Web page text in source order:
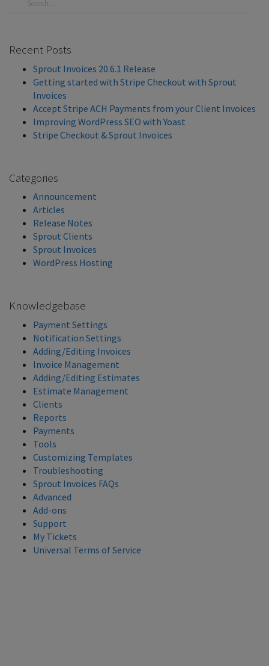
Recent Posts
Sprout Invoices 20.6.1 Release
Getting started with Stripe Checkout with Sprout
Invoices
Accept Stripe ACH Payments from your Client Invoices
Improving WordPress SEO with Yoast
Stripe Checkout & Sprout Invoices
Categories
Announcement
Articles
Release Notes
Sprout Clients
Sprout Invoices
WordPress Hosting
Knowledgebase
Payment Settings
Notification Settings
Adding/Editing Invoices
Invoice Management
Adding/Editing Estimates
Estimate Management
Clients
Reports
Payments
Tools
Customizing Templates
Troubleshooting
Sprout Invoices FAQs
Advanced
Add-ons
Support
My Tickets
Universal Terms of Service